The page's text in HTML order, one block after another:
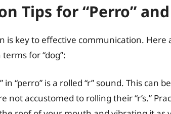
Tips for “Perro”
is key to effective communication. Here
for “dog”:
in “perro” is a rolled “r” sound. This can
not accustomed to rolling their “r’s.”